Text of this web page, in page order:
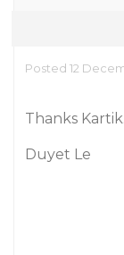
Posted 12
Thanks Kartik.
Duyet Le